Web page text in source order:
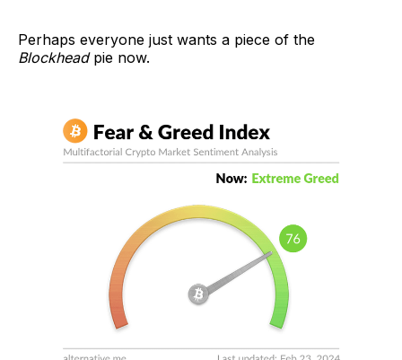
Perhaps everyone just wants a piece of the
Blockhead pie now.